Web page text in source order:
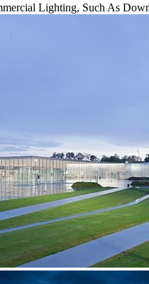
Lighting, Such As